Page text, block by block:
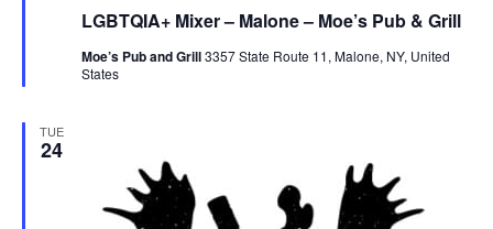
LGBTQIA+ Mixer – Malone – Moe’s Pub & Grill
Moe’s Pub and Grill3357 State Route 11, Malone, NY, United
States
TUE
24